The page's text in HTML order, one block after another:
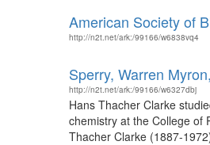
American Society of
http://n2t.net/ark:/99166/w6838vq4
Sperry, Warren
http://n2t.net/ark:/99166/w6327dbj
Hans Thacher Clarke
chemistry at the College of
Thacher Clarke (1887-